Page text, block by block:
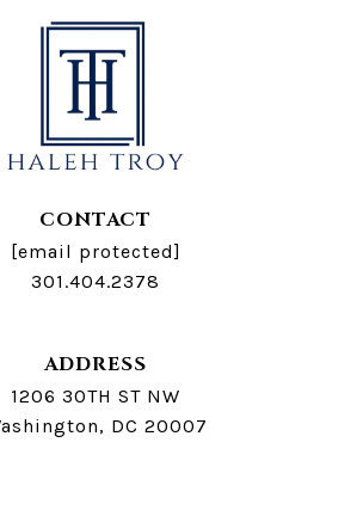
CONTACT
[email protected]
301.404.2378
ADDRESS
1206 30TH ST NW
DC 20007